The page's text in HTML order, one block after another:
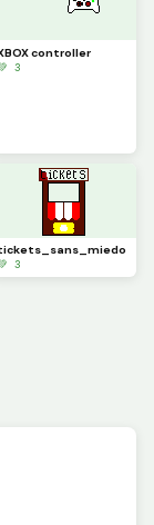
controller
3
3